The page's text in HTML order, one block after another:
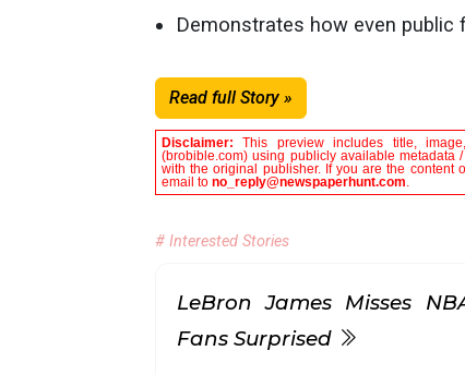
Demonstrates how even public
Read full Story »
Disclaimer:This preview includes title,
(brobible.com) using publicly available metadata
with the original publisher. If you are the content
email to no_reply@newspaperhunt.com.
# Interested Stories
LeBron James Misses
Fans Surprised